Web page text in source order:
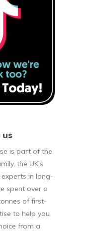
is part of the
the UK’s
in long-
spent over a
of first-
to help you
from a